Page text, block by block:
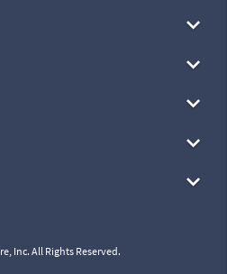
Inc. All Rights Reserved.